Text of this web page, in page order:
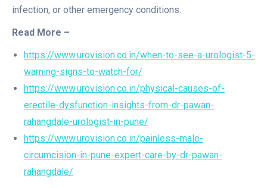
infection, or other emergency conditions.
Read More –
https://www.urovision.co.in/when-to-see-a-urologist-5-
warning-signs-to-watch-for/
https://www.urovision.co.in/physical-causes-of-
erectile-dysfunction-insights-from-dr-pawan-
rahangdale-urologist-in-pune/
https://www.urovision.co.in/painless-male-
circumcision-in-pune-expert-care-by-dr-pawan-
rahangdale/